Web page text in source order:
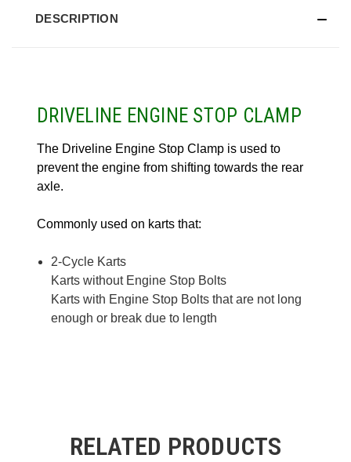
DESCRIPTION
DRIVELINE ENGINE STOP CLAMP
The Driveline Engine Stop Clamp is used to
prevent the engine from shifting towards the rear
axle.
Commonly used on karts that:
2-Cycle Karts
Karts without Engine Stop Bolts
Karts with Engine Stop Bolts that are not long
enough or break due to length
RELATED PRODUCTS